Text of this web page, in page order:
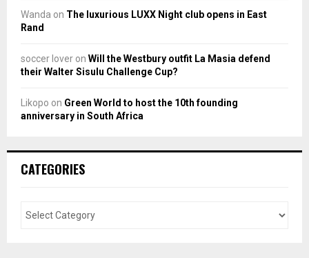
Wanda on The luxurious LUXX Night club opens in East
Rand
soccer lover on Will the Westbury outfit La Masia defend
their Walter Sisulu Challenge Cup?
Likopo on Green World to host the 10th founding
anniversary in South Africa
CATEGORIES